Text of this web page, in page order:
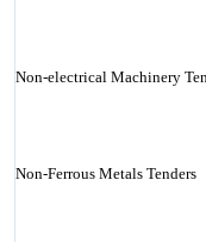
Non-electrical Machinery
Non-Ferrous Metals Tenders